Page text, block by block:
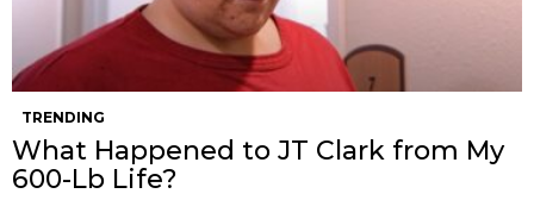
TRENDING
What Happened to JT Clark from My
600-Lb Life?